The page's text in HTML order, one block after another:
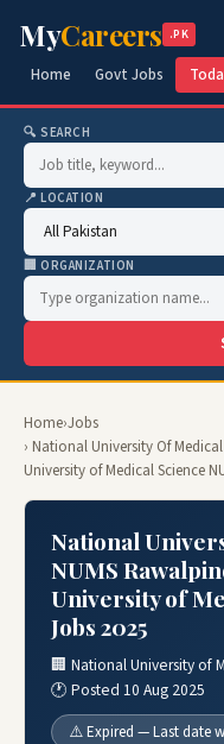
MyCareers .PK
Home Govt Jobs
🔍 SEARCH
📍 LOCATION
🏢 ORGANIZATION
Home›Jobs
› National University Of
University of Medical Science
National
NUMS
University of
Jobs 2025
🏢 National University of
🕐 Posted 10 Aug 2025
⚠️ Expired — Last date